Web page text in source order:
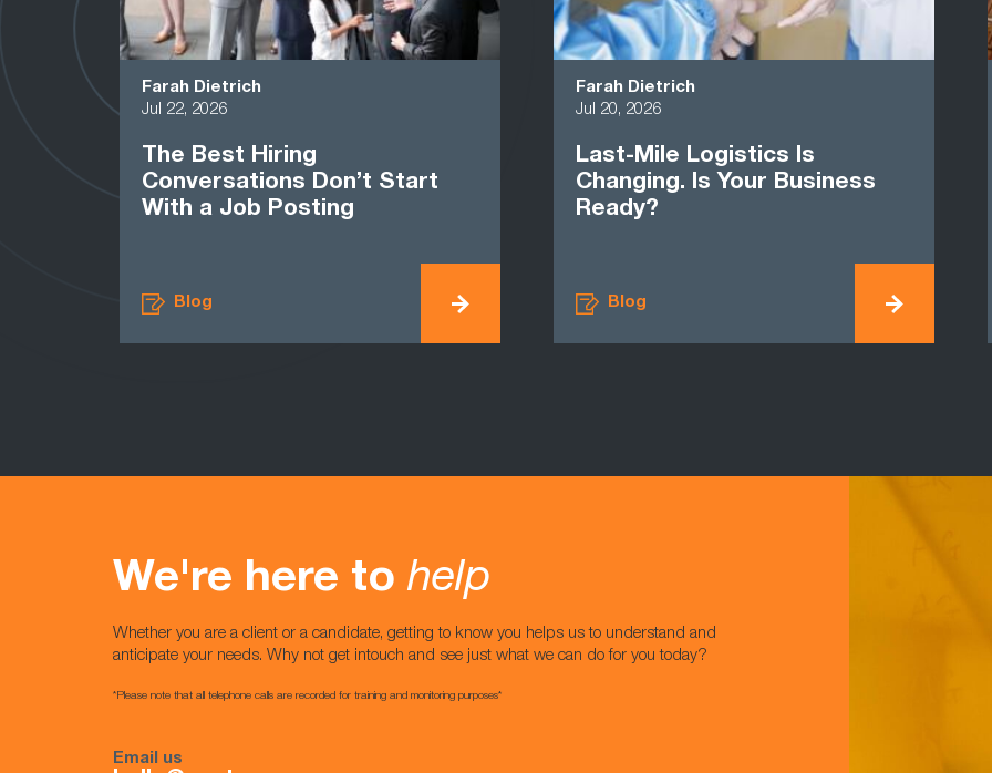
Farah Dietrich
Jul 22, 2026
The Best Hiring
Conversations Don’t Start
With a Job Posting
Blog
Farah Dietrich
Jul 20, 2026
Last-Mile Logistics Is
Changing. Is Your Business
Ready?
Blog
We're here to help
Whether you are a client or a candidate, getting to know you helps us to understand and
anticipate your needs. Why not get intouch and see just what we can do for you today?
*Please note that all telephone calls are recorded for training and monitoring purposes*
Email us